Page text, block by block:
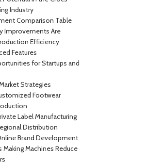
Industry
Comparison Table
Improvements Are
Efficiency
Features
for Startups and
Strategies
Footwear
Label Manufacturing
Distribution
Brand Development
Making Machines Reduce